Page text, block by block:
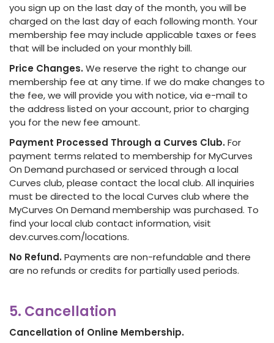
you sign up on the last day of the month, you will be
charged on the last day of each following month. Your
membership fee may include applicable taxes or fees
that will be included on your monthly bill.
Price Changes. We reserve the right to change our
membership fee at any time. If we do make changes to
the fee, we will provide you with notice, via e-mail to
the address listed on your account, prior to charging
you for the new fee amount.
Payment Processed Through a Curves Club. For
payment terms related to membership for MyCurves
On Demand purchased or serviced through a local
Curves club, please contact the local club. All inquiries
must be directed to the local Curves club where the
MyCurves On Demand membership was purchased. To
find your local club contact information, visit
dev.curves.com/locations.
No Refund. Payments are non-refundable and there
are no refunds or credits for partially used periods.
5. Cancellation
Cancellation of Online Membership.